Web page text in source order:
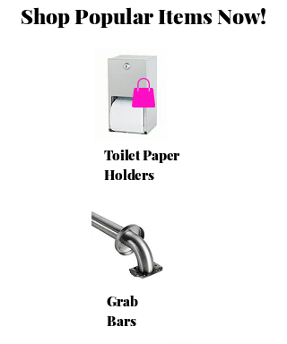
Shop Popular Items Now!
Toilet Paper
Holders
Grab
Bars